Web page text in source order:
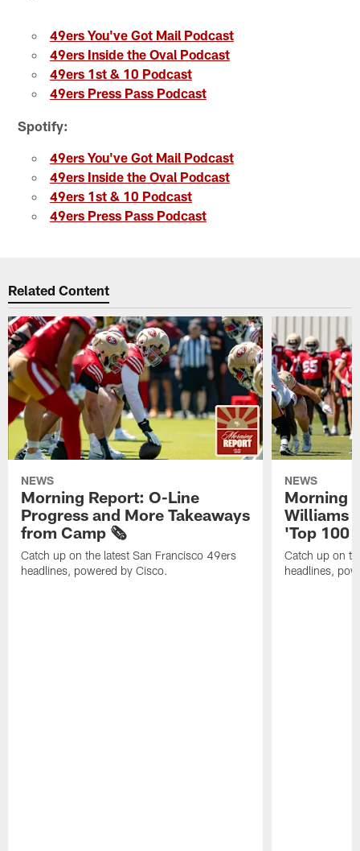
49ers You've Got Mail Podcast
49ers Inside the Oval Podcast
49ers 1st & 10 Podcast
49ers Press Pass Podcast
Spotify:
49ers You've Got Mail Podcast
49ers Inside the Oval Podcast
49ers 1st & 10 Podcast
49ers Press Pass Podcast
Related Content
NEWS
Morning Report: O-Line
Progress and More Takeaways
from Camp 🗞️
Catch up on the latest San Francisco 49ers
headlines, powered by Cisco.
NEWS
Morning
Williams
'Top 100
Catch up on
headlines,